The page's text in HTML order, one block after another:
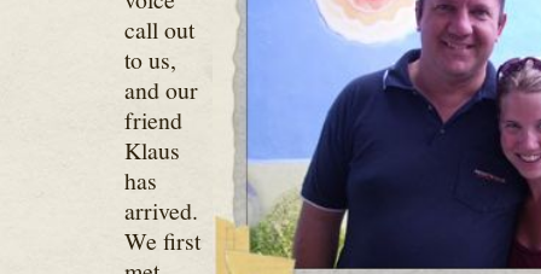
call out
to us,
and our
friend
Klaus
has
arrived.
We first